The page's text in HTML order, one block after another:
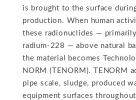
is brought to the surface
production. When human
these radionuclides —
radium-228 — above natural
the material becomes
NORM (TENORM). TENORM
pipe scale, sludge, produced
equipment surfaces